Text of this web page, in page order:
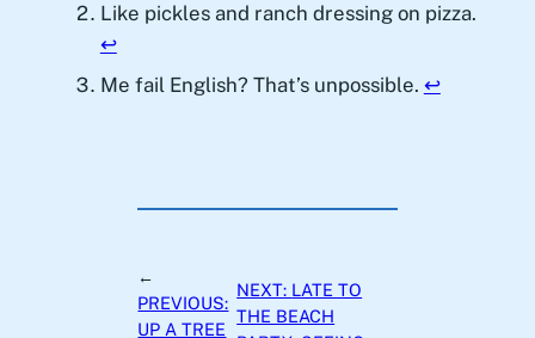
Like pickles and ranch dressing on pizza.
↩︎
Me fail English? That’s unpossible. ↩︎
←
PREVIOUS:
UP A TREE
NEXT: LATE TO
THE BEACH